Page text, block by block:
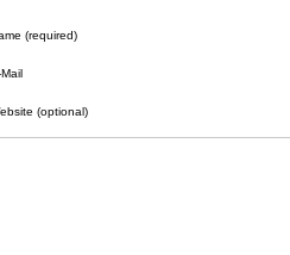
(required)
(optional)